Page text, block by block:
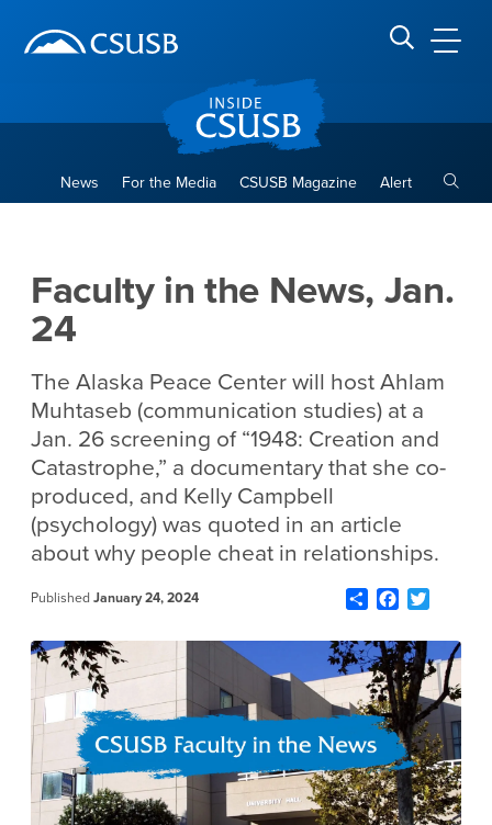
banner
navigation
main
Search CSUSB
News For the Media CSUSB Magazine Alert
Faculty in the News, Jan.
24
The Alaska Peace Center will host Ahlam
Muhtaseb (communication studies) at a
Jan. 26 screening of “1948: Creation and
Catastrophe,” a documentary that she co-
produced, and Kelly Campbell
(psychology) was quoted in an article
about why people cheat in relationships.
Published January 24, 2024 ShareFacebook